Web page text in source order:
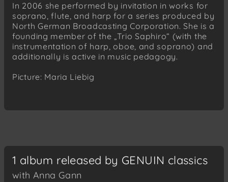
In 2006 she performed by invitation in works for
soprano, flute, and harp for a series produced by
North German Broadcasting Corporation. She is a
founding member of the „Trio Saphiro“ (with the
instrumentation of harp, oboe, and soprano) and
additionally is active in music pedagogy.
Picture: Maria Liebig
1 album released by GENUIN classics
with Anna Gann